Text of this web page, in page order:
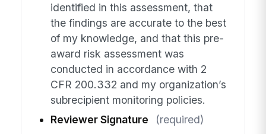
identified in this assessment, that
the findings are accurate to the best
of my knowledge, and that this pre-
award risk assessment was
conducted in accordance with 2
CFR 200.332 and my organization’s
subrecipient monitoring policies.
Reviewer Signature
(required)